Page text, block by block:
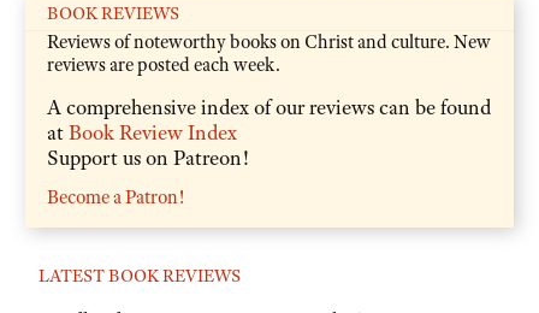
BOOK REVIEWS
Reviews of noteworthy books on Christ and culture. New
reviews are posted each week.
A comprehensive index of our reviews can be found
atBook Review Index
Support us on Patreon!
Become a Patron!
LATEST BOOK REVIEWS